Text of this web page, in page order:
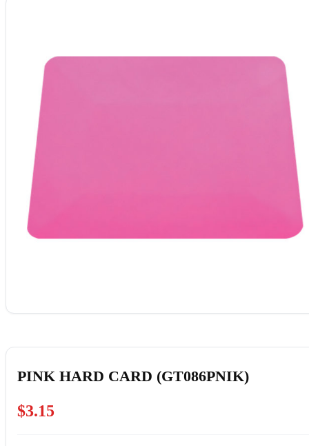
PINK HARD CARD (GT086PNIK)
$3.15